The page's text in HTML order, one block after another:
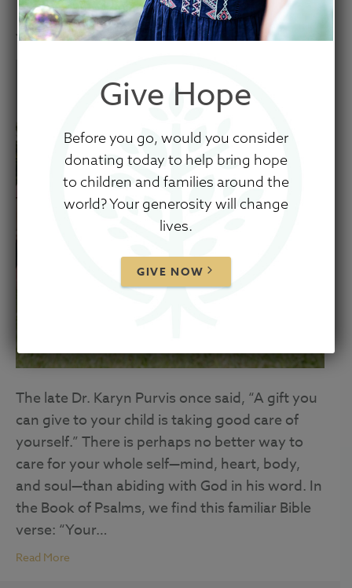
January 23, 2025
The late Dr. Karyn Purvis once said, “A gift you
can give to your child is taking good care of
yourself.” There is perhaps no better way to
care for your whole self—mind, heart, body,
and soul—than abiding with God in his word. In
the Book of Psalms, we find this familiar Bible
verse: “Your…
Read More
Give Hope
Before you go, would you consider
donating today to help bring hope
to children and families around the
world? Your generosity will change
lives.
GIVE NOW